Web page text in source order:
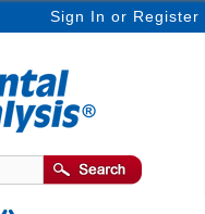
Sign In or Register